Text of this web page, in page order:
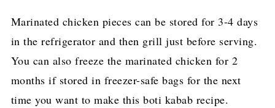
Marinated chicken pieces can be stored for 3-4 days
in the refrigerator and then grill just before serving.
You can also freeze the marinated chicken for 2
months if stored in freezer-safe bags for the next
time you want to make this boti kabab recipe.